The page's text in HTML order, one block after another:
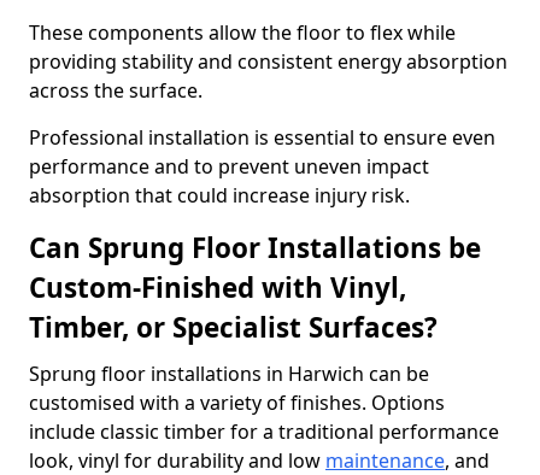
These components allow the floor to flex while
providing stability and consistent energy absorption
across the surface.
Professional installation is essential to ensure even
performance and to prevent uneven impact
absorption that could increase injury risk.
Can Sprung Floor Installations be
Custom-Finished with Vinyl,
Timber, or Specialist Surfaces?
Sprung floor installations in Harwich can be
customised with a variety of finishes. Options
include classic timber for a traditional performance
look, vinyl for durability and low maintenance, and